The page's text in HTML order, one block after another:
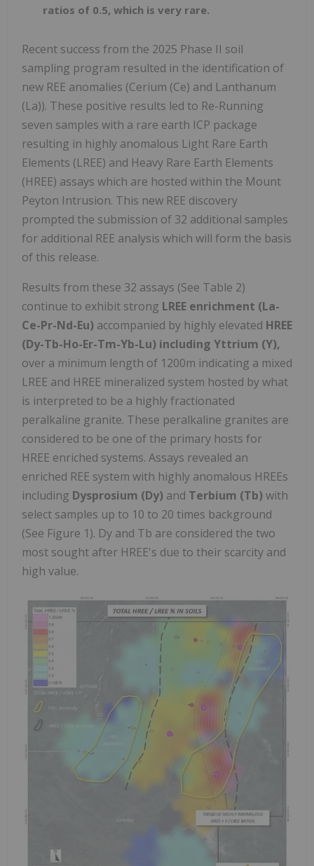
ratios of 0.5, which is very rare.
Recent success from the 2025 Phase II soil
sampling program resulted in the identification of
new REE anomalies (Cerium (Ce) and Lanthanum
(La)). These positive results led to Re-Running
seven samples with a rare earth ICP package
resulting in highly anomalous Light Rare Earth
Elements (LREE) and Heavy Rare Earth Elements
(HREE) assays which are hosted within the Mount
Peyton Intrusion. This new REE discovery
prompted the submission of 32 additional samples
for additional REE analysis which will form the basis
of this release.
Results from these 32 assays (See Table 2)
continue to exhibit strong LREE enrichment (La-
Ce-Pr-Nd-Eu) accompanied by highly elevated HREE
(Dy-Tb-Ho-Er-Tm-Yb-Lu) including Yttrium (Y),
over a minimum length of 1200m indicating a mixed
LREE and HREE mineralized system hosted by what
is interpreted to be a highly fractionated
peralkaline granite. These peralkaline granites are
considered to be one of the primary hosts for
HREE enriched systems. Assays revealed an
enriched REE system with highly anomalous HREEs
including Dysprosium (Dy) and Terbium (Tb) with
select samples up to 10 to 20 times background
(See Figure 1). Dy and Tb are considered the two
most sought after HREE's due to their scarcity and
high value.